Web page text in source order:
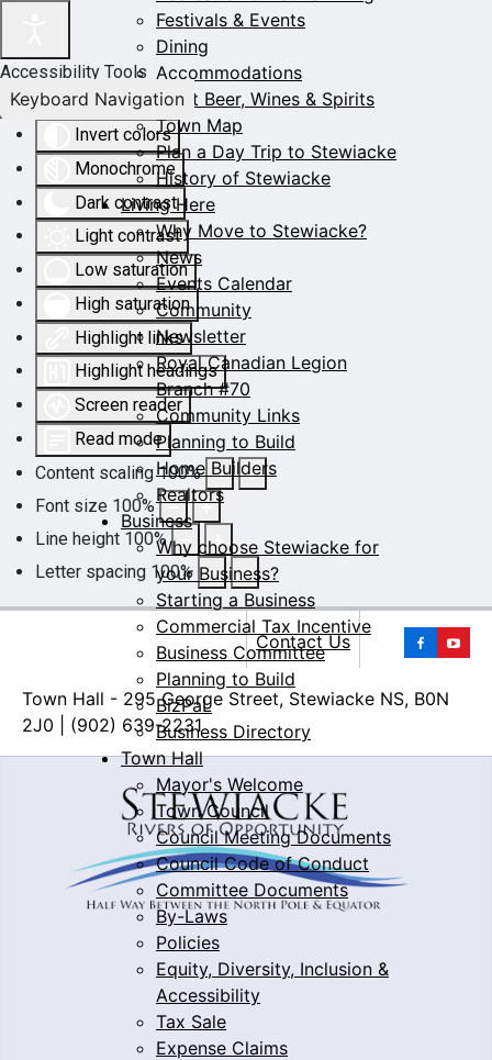
Accessibility Tools
Invert colors
Monochrome
Dark contrast
Light contrast
Low saturation
High saturation
Highlight links
Highlight headings
Screen reader
Read mode
Content scaling 100%
Font size 100%
Line height 100%
Letter spacing 100%
Keyboard Navigation
Contact Us
Town Hall - 295 George Street, Stewiacke NS, B0N
2J0 | (902) 639-2231
Festivals & Events
Dining
Accommodations
Craft Beer, Wines & Spirits
Town Map
Plan a Day Trip to Stewiacke
History of Stewiacke
Living Here
Why Move to Stewiacke?
News
Events Calendar
Community
Newsletter
Royal Canadian Legion
Branch #70
Community Links
Planning to Build
Home Builders
Realtors
Business
Why choose Stewiacke for
your Business?
Starting a Business
Commercial Tax Incentive
Business Committee
Planning to Build
BizPaL
Business Directory
Town Hall
Mayor's Welcome
Town Council
Council Meeting Documents
Council Code of Conduct
Committee Documents
By-Laws
Policies
Equity, Diversity, Inclusion &
Accessibility
Tax Sale
Expense Claims